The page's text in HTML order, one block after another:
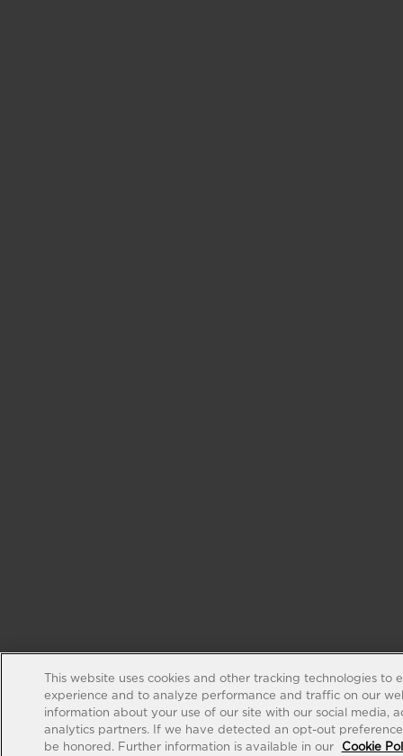
This website uses cookies and other tracking technologies to
experience and to analyze performance and traffic on our
information about your use of our site with our social media,
analytics partners. If we have detected an opt-out
be honored. Further information is available in our
Cookie